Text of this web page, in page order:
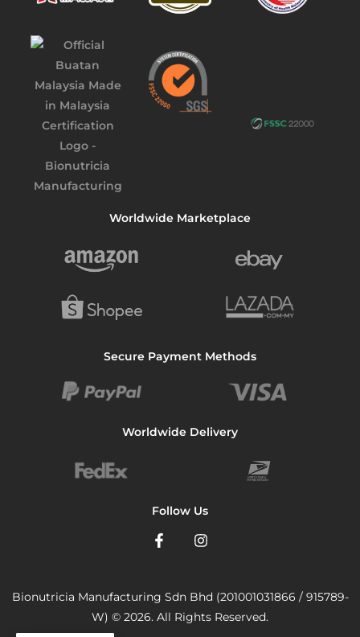
Worldwide Marketplace
Secure Payment Methods
Worldwide Delivery
Follow Us
Bionutricia Manufacturing Sdn Bhd (201001031866 / 915789-
W) © 2026. All Rights Reserved.